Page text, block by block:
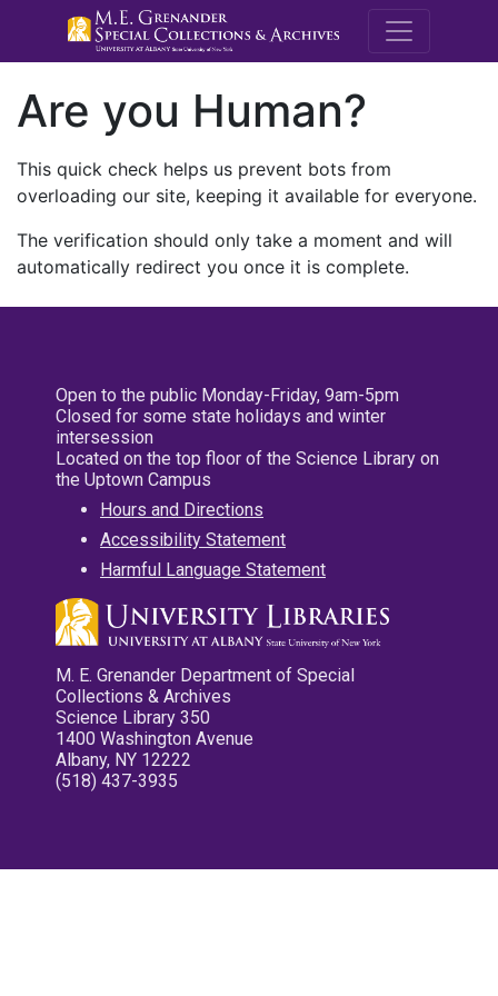
M.E.
Are you Human?
This quick check helps us prevent bots from
overloading our site, keeping it available for everyone.
The verification should only take a moment and will
automatically redirect you once it is complete.
Open to the public Monday-Friday, 9am-5pm
Closed for some state holidays and winter
intersession
Located on the top floor of the Science Library on
the Uptown Campus
Hours and Directions
Accessibility Statement
Harmful Language Statement
M. E. Grenander Department of Special
Collections & Archives
Science Library 350
1400 Washington Avenue
Albany, NY 12222
(518) 437-3935